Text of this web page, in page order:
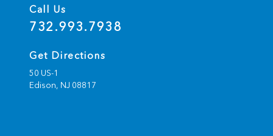
Call Us
732.993.7938
Get Directions
50 US-1
Edison, NJ 08817